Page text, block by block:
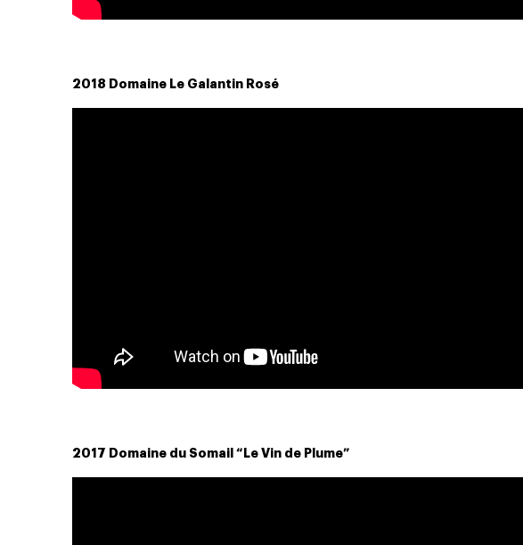
2018 Domaine Le Galantin Rosé
2017 Domaine du Somail “Le Vin de Plume”